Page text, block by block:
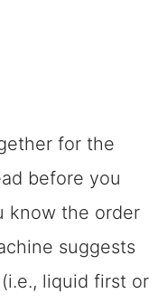
for the
before you
know the order
suggests
liquid first or